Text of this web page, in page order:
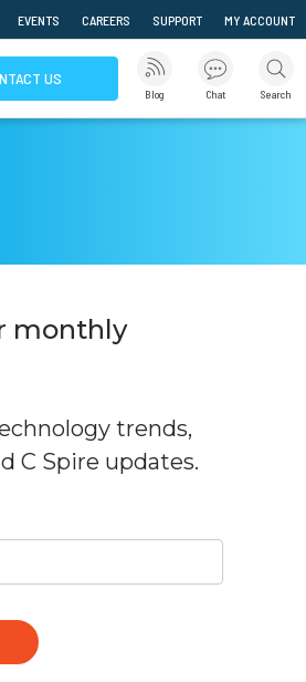
EVENTS CAREERS SUPPORT MY ACCOUNT
US
Blog Chat Search
monthly
trends,
C Spire updates.